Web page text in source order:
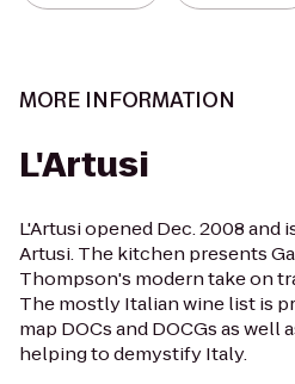
MORE INFORMATION
L'Artusi
L'Artusi opened Dec. 2008 and
Artusi. The kitchen presents
Thompson's modern take on
The mostly Italian wine list is
map DOCs and DOCGs as
helping to demystify Italy.